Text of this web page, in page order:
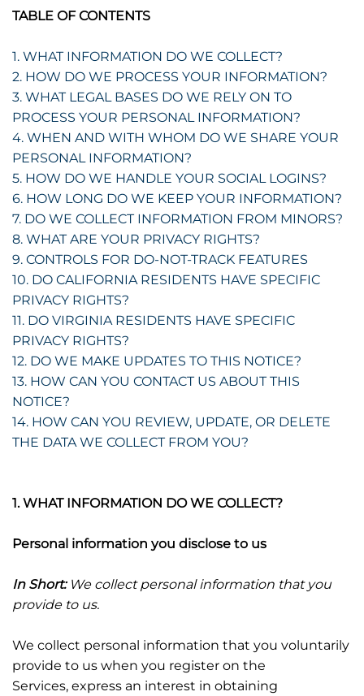
TABLE OF CONTENTS
1. WHAT INFORMATION DO WE COLLECT?
2. HOW DO WE PROCESS YOUR INFORMATION?
3. WHAT LEGAL BASES DO WE RELY ON TO
PROCESS YOUR PERSONAL INFORMATION?
4. WHEN AND WITH WHOM DO WE SHARE YOUR
PERSONAL INFORMATION?
5. HOW DO WE HANDLE YOUR SOCIAL LOGINS?
6. HOW LONG DO WE KEEP YOUR INFORMATION?
7. DO WE COLLECT INFORMATION FROM MINORS?
8. WHAT ARE YOUR PRIVACY RIGHTS?
9. CONTROLS FOR DO-NOT-TRACK FEATURES
10. DO CALIFORNIA RESIDENTS HAVE SPECIFIC
PRIVACY RIGHTS?
11. DO VIRGINIA RESIDENTS HAVE SPECIFIC
PRIVACY RIGHTS?
12. DO WE MAKE UPDATES TO THIS NOTICE?
13. HOW CAN YOU CONTACT US ABOUT THIS
NOTICE?
14. HOW CAN YOU REVIEW, UPDATE, OR DELETE
THE DATA WE COLLECT FROM YOU?
1. WHAT INFORMATION DO WE COLLECT?
Personal information you disclose to us
In Short: We collect personal information that you
provide to us.
We collect personal information that you voluntarily
provide to us when you register on the
Services, express an interest in obtaining